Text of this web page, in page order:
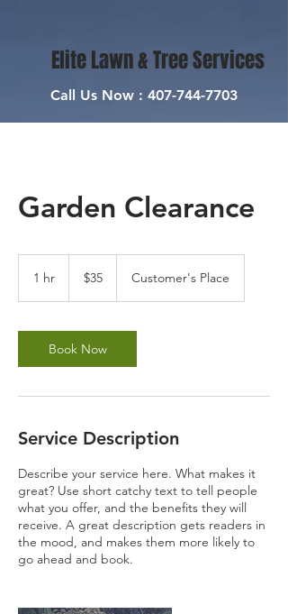
Elite Lawn & Tree Services
Call Us Now : 407-744-7703
Garden Clearance
1 hr
dollars
$35 Customer's Place
Book Now
Service Description
Describe your service here. What makes it
great? Use short catchy text to tell people
what you offer, and the benefits they will
receive. A great description gets readers in
the mood, and makes them more likely to
go ahead and book.